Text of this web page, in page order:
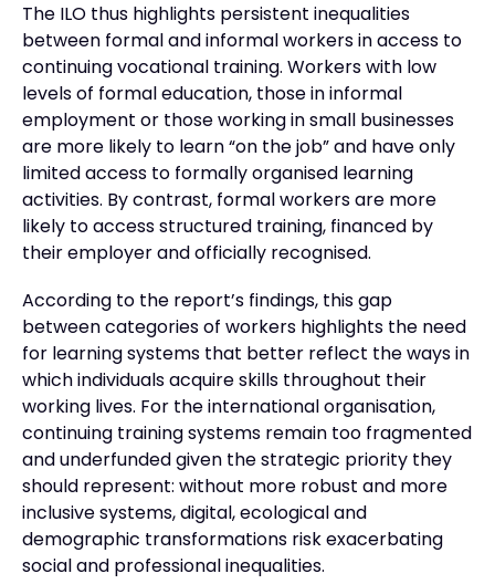
The ILO thus highlights persistent inequalities
between formal and informal workers in access to
continuing vocational training. Workers with low
levels of formal education, those in informal
employment or those working in small businesses
are more likely to learn “on the job” and have only
limited access to formally organised learning
activities. By contrast, formal workers are more
likely to access structured training, financed by
their employer and officially recognised.
According to the report’s findings, this gap
between categories of workers highlights the need
for learning systems that better reflect the ways in
which individuals acquire skills throughout their
working lives. For the international organisation,
continuing training systems remain too fragmented
and underfunded given the strategic priority they
should represent: without more robust and more
inclusive systems, digital, ecological and
demographic transformations risk exacerbating
social and professional inequalities.